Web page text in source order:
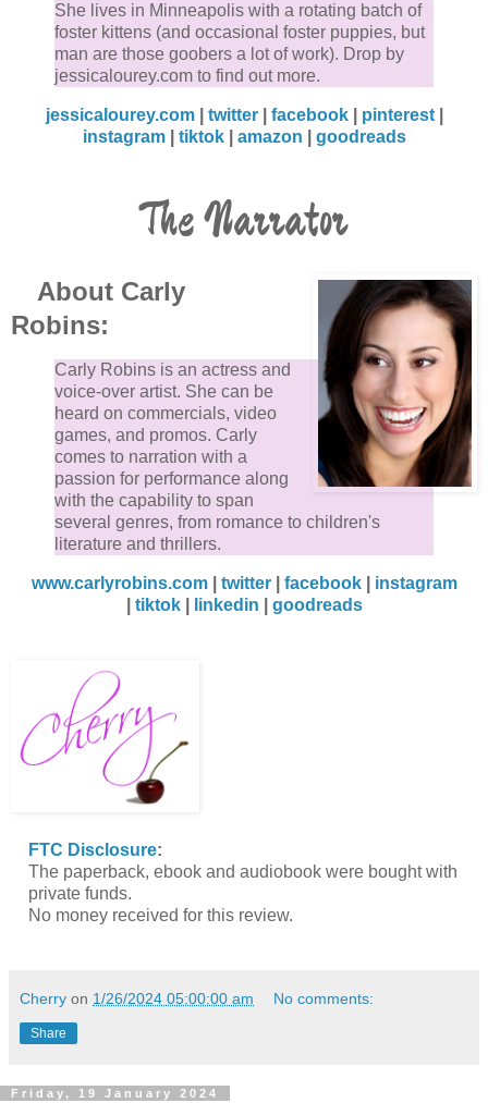
She lives in Minneapolis with a rotating batch of
foster kittens (and occasional foster puppies, but
man are those goobers a lot of work). Drop by
jessicalourey.com to find out more.
jessicalourey.com| twitter| facebook| pinterest|
instagram| tiktok| amazon goodreads
The Narrator
About Carly
Robins:
Carly Robins is an actress and
voice-over artist. She can be
heard on commercials, video
games, and promos. Carly
comes to narration with a
passion for performance along
with the capability to span
several genres, from romance to children's
literature and thrillers.
www.carlyrobins.com| twitter| facebook| instagram
tiktok| linkedin goodreads
FTC Disclosure:
The paperback, ebook and audiobook were bought with
private funds.
No money received for this review.
Cherry on 1/26/2024 05:00:00 am No comments:
Share
Friday, 19 January 2024